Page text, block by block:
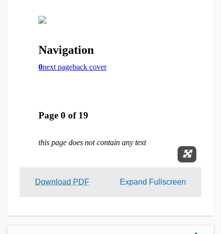
Expand
Download PDF Expand Fullscreen